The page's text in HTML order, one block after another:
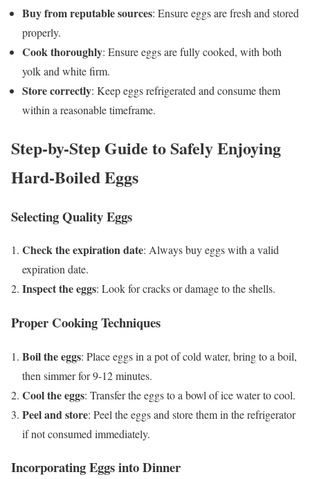
Buy from reputable sources: Ensure eggs are fresh and stored
properly.
Cook thoroughly: Ensure eggs are fully cooked, with both
yolk and white firm.
Store correctly: Keep eggs refrigerated and consume them
within a reasonable timeframe.
Step-by-Step Guide to Safely Enjoying
Hard-Boiled Eggs
Selecting Quality Eggs
Check the expiration date: Always buy eggs with a valid
expiration date.
Inspect the eggs: Look for cracks or damage to the shells.
Proper Cooking Techniques
Boil the eggs: Place eggs in a pot of cold water, bring to a boil,
then simmer for 9-12 minutes.
Cool the eggs: Transfer the eggs to a bowl of ice water to cool.
Peel and store: Peel the eggs and store them in the refrigerator
if not consumed immediately.
Incorporating Eggs into Dinner